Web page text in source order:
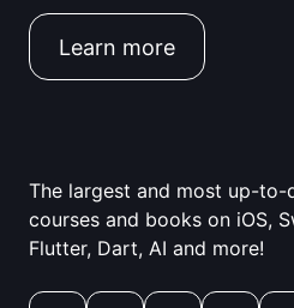
Learn more
The largest and most up-
courses and books on iOS,
Flutter, Dart, AI and more!